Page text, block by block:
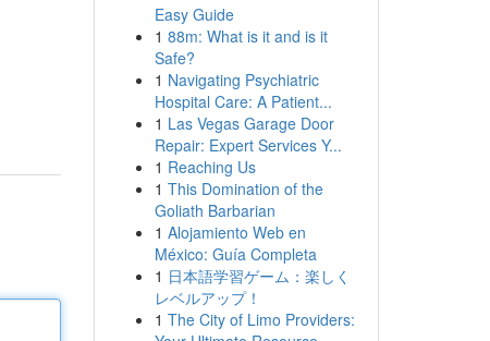
Easy Guide
1 88m: What is it and is it
Safe?
1 Navigating Psychiatric
Hospital Care: A Patient...
1 Las Vegas Garage Door
Repair: Expert Services Y...
1 Reaching Us
1 This Domination of the
Goliath Barbarian
1 Alojamiento Web en
México: Guía Completa
1 日本語学習ゲーム：楽しく
レベルアップ！
1 The City of Limo Providers: